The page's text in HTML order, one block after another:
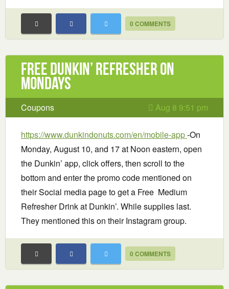
0 COMMENTS
Free Dunkin’ Refresher on
Mondays
Coupons Aug 8 9:51 pm
https://www.dunkindonuts.com/en/mobile-app-On
Monday, August 10, and 17 at Noon eastern, open
the Dunkin’ app, click offers, then scroll to the
bottom and enter the promo code mentioned on
their Social media page to get a Free Medium
Refresher Drink at Dunkin’. While supplies last.
They mentioned this on their Instagram group.
0 COMMENTS